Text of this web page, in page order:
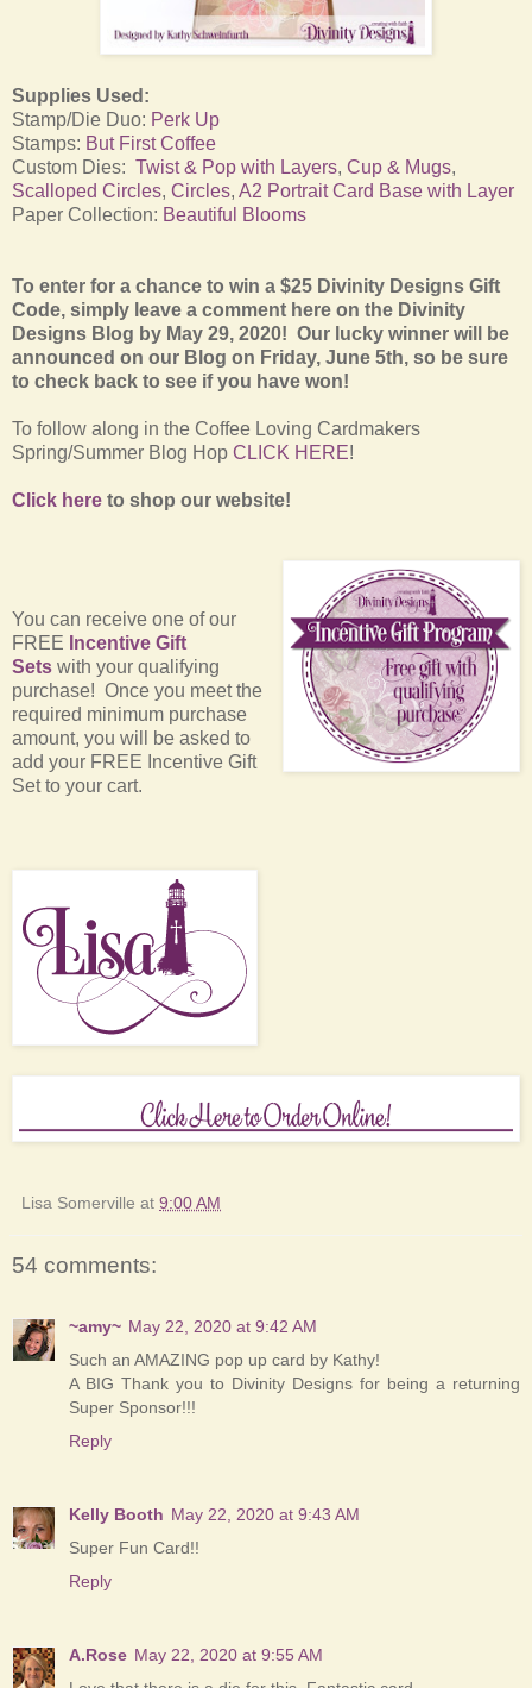
Supplies Used:
Stamp/Die Duo: Perk Up
Stamps: But First Coffee
Custom Dies: Twist & Pop with Layers, Cup & Mugs,
Scalloped Circles, Circles, A2 Portrait Card Base with Layer
Paper Collection: Beautiful Blooms
To enter for a chance to win a $25 Divinity Designs Gift
Code, simply leave a comment here on the Divinity
Designs Blog by May 29, 2020! Our lucky winner will be
announced on our Blog on Friday, June 5th, so be sure
to check back to see if you have won!
To follow along in the Coffee Loving Cardmakers
Spring/Summer Blog Hop CLICK HERE!
Click here to shop our website!
You can receive one of our
FREE Incentive Gift
Sets with your qualifying
purchase! Once you meet the
required minimum purchase
amount, you will be asked to
add your FREE Incentive Gift
Set to your cart.
Lisa Somerville at 9:00 AM
54 comments:
~amy~ May 22, 2020 at 9:42 AM
Such an AMAZING pop up card by Kathy!
A BIG Thank you to Divinity Designs for being a returning
Super Sponsor!!!
Reply
Kelly Booth May 22, 2020 at 9:43 AM
Super Fun Card!!
Reply
A.Rose May 22, 2020 at 9:55 AM